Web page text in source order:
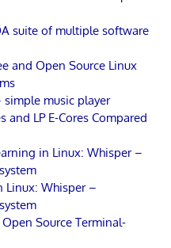
suite of multiple software
and Open Source Linux
music player
and LP E-Cores Compared
in Linux: Whisper –
Linux: Whisper –
Open Source Terminal-